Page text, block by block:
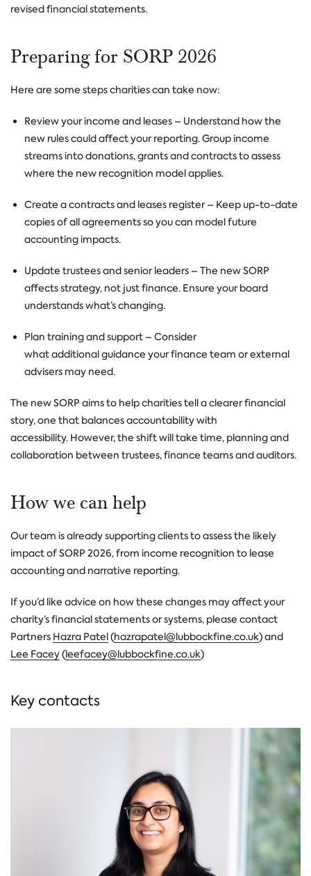
revised financial statements.
Preparing for SORP 2026
Here are some steps charities can take now:
Review your income and leases – Understand how the
new rules could affect your reporting. Group income
streams into donations, grants and contracts to assess
where the new recognition model applies.
Create a contracts and leases register– Keep up-to-date
copies of all agreements so you can model future
accounting impacts.
Update trustees and senior leaders – The new SORP
affects strategy, not just finance. Ensure your board
understands what’s changing.
Plan training and support – Consider
what additional guidance your finance team or external
advisers may need.
The new SORP aims to help charities tell a clearer financial
story, one that balances accountability with
accessibility. However, the shift will take time, planning and
collaboration between trustees, finance teams and auditors.
How we can help
Our team is already supporting clients to assess the likely
impact of SORP 2026, from income recognition to lease
accounting and narrative reporting.
If you’d like advice on how these changes may affect your
charity’s financial statements or systems, please contact
Partners Hazra Patel(hazrapatel@lubbockfine.co.uk) and
Lee Facey(leefacey@lubbockfine.co.uk)
Key contacts